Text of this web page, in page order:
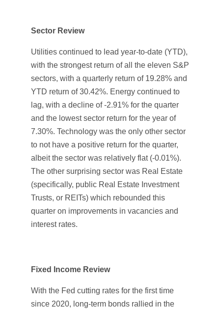
Sector Review
Utilities continued to lead year-to-date (YTD),
with the strongest return of all the eleven S&P
sectors, with a quarterly return of 19.28% and
YTD return of 30.42%. Energy continued to
lag, with a decline of -2.91% for the quarter
and the lowest sector return for the year of
7.30%. Technology was the only other sector
to not have a positive return for the quarter,
albeit the sector was relatively flat (-0.01%).
The other surprising sector was Real Estate
(specifically, public Real Estate Investment
Trusts, or REITs) which rebounded this
quarter on improvements in vacancies and
interest rates.
Fixed Income Review
With the Fed cutting rates for the first time
since 2020, long-term bonds rallied in the